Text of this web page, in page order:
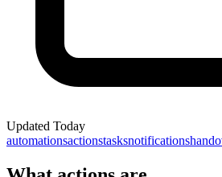
Updated Today
automationsactionstasksnotifications